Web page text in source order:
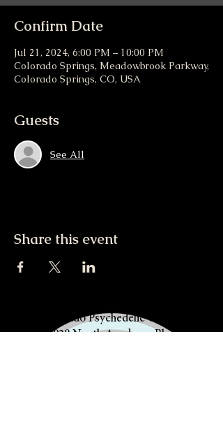
Confirm Date
Jul 21, 2024, 6:00 PM – 10:00 PM
Colorado Springs, Meadowbrook Parkway,
Colorado Springs, CO, USA
Guests
See All
Share this event
Colorado Psychedelic Church
5028 North Academy Blvd